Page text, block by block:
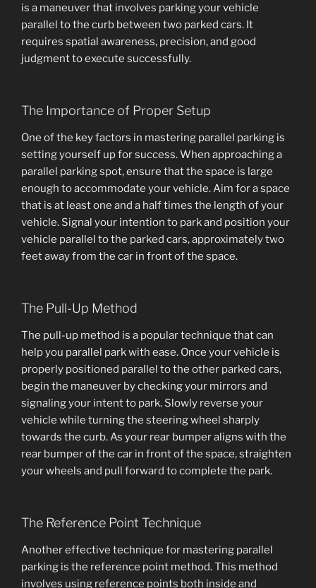
is a maneuver that involves parking your vehicle
parallel to the curb between two parked cars. It
requires spatial awareness, precision, and good
judgment to execute successfully.
The Importance of Proper Setup
One of the key factors in mastering parallel parking is
setting yourself up for success. When approaching a
parallel parking spot, ensure that the space is large
enough to accommodate your vehicle. Aim for a space
that is at least one and a half times the length of your
vehicle. Signal your intention to park and position your
vehicle parallel to the parked cars, approximately two
feet away from the car in front of the space.
The Pull-Up Method
The pull-up method is a popular technique that can
help you parallel park with ease. Once your vehicle is
properly positioned parallel to the other parked cars,
begin the maneuver by checking your mirrors and
signaling your intent to park. Slowly reverse your
vehicle while turning the steering wheel sharply
towards the curb. As your rear bumper aligns with the
rear bumper of the car in front of the space, straighten
your wheels and pull forward to complete the park.
The Reference Point Technique
Another effective technique for mastering parallel
parking is the reference point method. This method
involves using reference points both inside and